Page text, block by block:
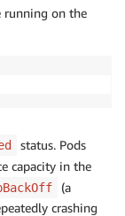
running on the
status. Pods
capacity in the
(a
crashing